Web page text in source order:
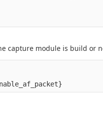
capture module is build or